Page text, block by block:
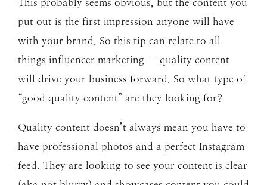
This probably seems obvious, but the content you
put out is the first impression anyone will have
with your brand. So this tip can relate to all
things influencer marketing – quality content
will drive your business forward. So what type of
“good quality content” are they looking for?
Quality content doesn’t always mean you have to
have professional photos and a perfect Instagram
feed. They are looking to see your content is clear